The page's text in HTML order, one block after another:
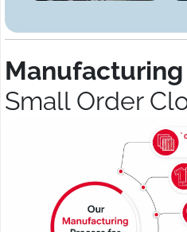
Manufacturing
Small Order